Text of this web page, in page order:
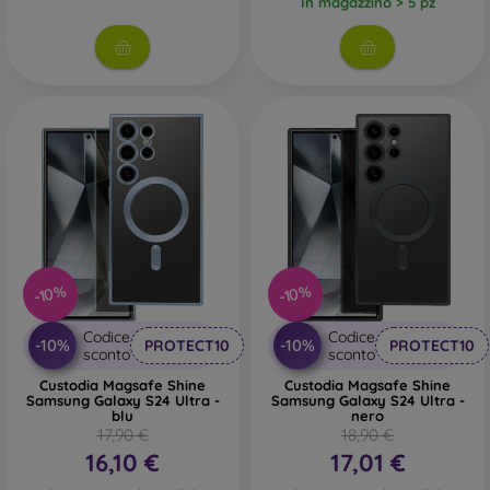
-10%
-10%
Codice
sconto
PROTECT10
Custodia Magsafe Shine
Samsung Galaxy S24 Ultra -
blu
17,90 €
16,10 €
-10%
-10%
Codice
sconto
PROTECT10
Custodia Magsafe Shine
Samsung Galaxy S24 Ultra -
nero
18,90 €
17,01 €